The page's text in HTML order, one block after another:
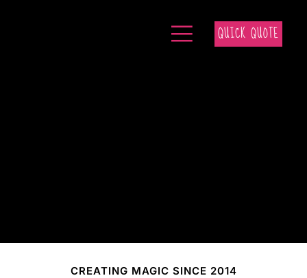
QUICK QUOTE
CREATING MAGIC SINCE 2014